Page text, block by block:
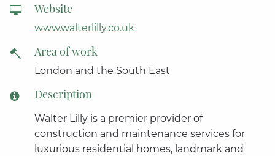
Website
www.walterlilly.co.uk
Area of work
London and the South East
Description
Walter Lilly is a premier provider of
construction and maintenance services for
luxurious residential homes, landmark and